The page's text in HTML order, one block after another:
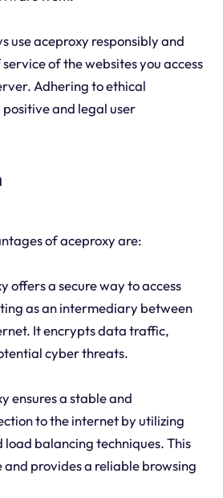
use aceproxy responsibly and
of the websites you access
Adhering to ethical
positive and legal user
of aceproxy are:
offers a secure way to access
as an intermediary between
It encrypts data traffic,
cyber threats.
ensures a stable and
to the internet by utilizing
load balancing techniques. This
and provides a reliable browsing